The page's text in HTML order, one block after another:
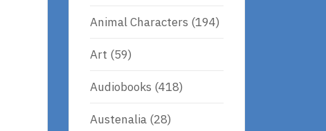
Animal Characters (194)
Art (59)
Audiobooks (418)
Austenalia (28)